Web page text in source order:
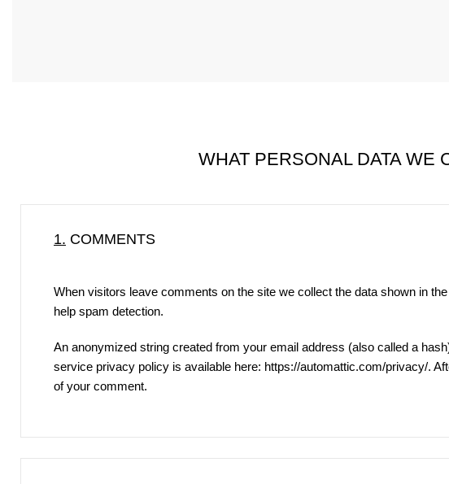
WHAT PERSONAL DATA WE
1. COMMENTS
When visitors leave comments on the site we collect the data shown in
help spam detection.
An anonymized string created from your email address (also called a
service privacy policy is available here: https://automattic.com/privacy/.
of your comment.